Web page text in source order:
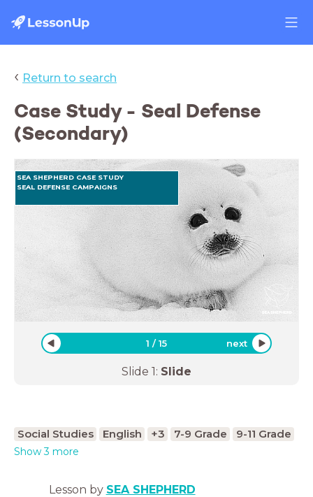
‹ Return to search
Case Study - Seal Defense
(Secondary)
SEA SHEPHERD CASE STUDY
SEAL DEFENSE CAMPAIGNS
1 /15 next
Slide 1: Slide
Social Studies English +3 7-9 Grade 9-11 Grade
Show 3 more
Lesson by SEA SHEPHERD